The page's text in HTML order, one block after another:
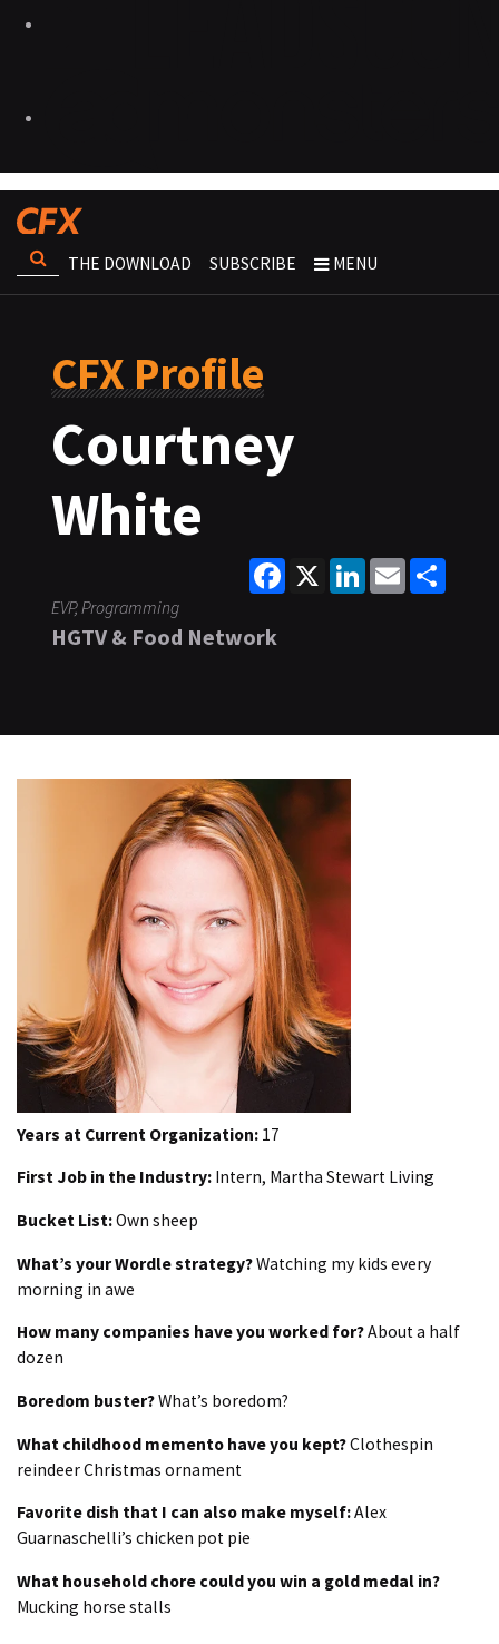
THE DOWNLOAD SUBSCRIBE MENU
CFX Profile
Courtney
White
Facebook
X LinkedInEmail
EVP, Programming
HGTV & Food Network
Years at Current Organization: 17
First Job in the Industry: Intern, Martha Stewart Living
Bucket List:Own sheep
What’s your Wordle strategy?Watching my kids every
morning in awe
How many companies have you worked for?About a half
dozen
Boredom buster?What’s boredom?
What childhood memento have you kept?Clothespin
reindeer Christmas ornament
Favorite dish that I can also make myself:Alex
Guarnaschelli’s chicken pot pie
What household chore could you win a gold medal in?
Mucking horse stalls